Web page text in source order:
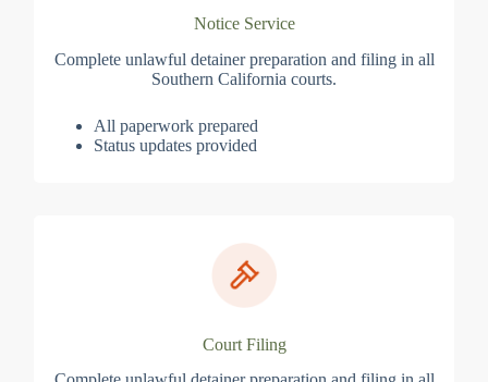
Notice Service
Complete unlawful detainer preparation and filing in all
Southern California courts.
All paperwork prepared
Status updates provided
Court Filing